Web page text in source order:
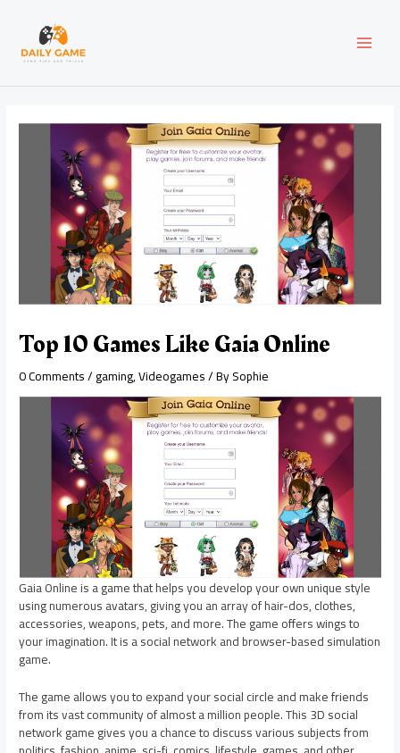
content
Top 10 Games Like Gaia Online
0 Comments/gaming,Videogames/ BySophie
Gaia Online is a game that helps you develop your own unique style
using numerous avatars, giving you an array of hair-dos, clothes,
accessories, weapons, pets, and more. The game offers wings to
your imagination. It is a social network and browser-based simulation
game.
The game allows you to expand your social circle and make friends
from its vast community of almost a million people. This 3D social
network game gives you a chance to discuss various subjects from
navigation